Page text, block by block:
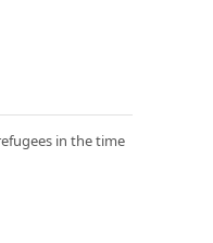
in the time